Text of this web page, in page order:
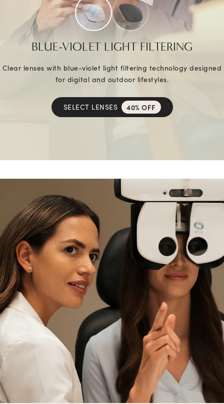
BLUE-VIOLET LIGHT FILTERING
Clear lenses with blue-violet light filtering technology designed
for digital and outdoor lifestyles.
SELECT LENSES 40% OFF